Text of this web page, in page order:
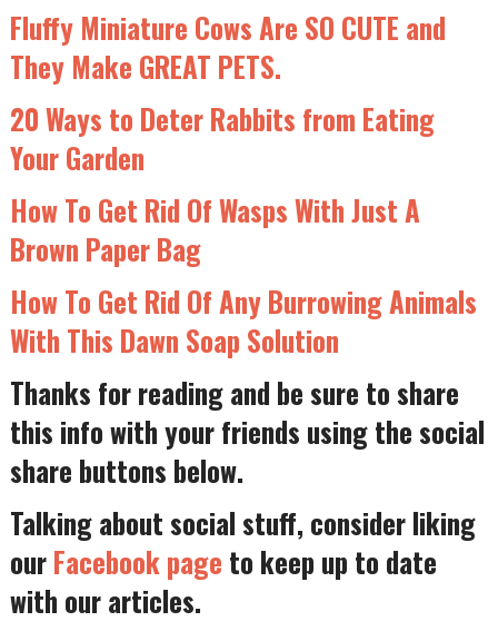
Fluffy Miniature Cows Are SO CUTE and
They Make GREAT PETS.
20 Ways to Deter Rabbits from Eating
Your Garden
How To Get Rid Of Wasps With Just A
Brown Paper Bag
How To Get Rid Of Any Burrowing Animals
With This Dawn Soap Solution
Thanks for reading and be sure to share
this info with your friends using the social
share buttons below.
Talking about social stuff, consider liking
ourFacebook page to keep up to date
with our articles.